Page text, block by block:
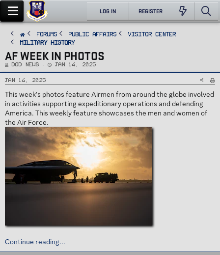
LOG IN REGISTER
FORUMS PUBLIC AFFAIRS
Visitor Center
Military History
AF WEEK IN PHOTOS
T
r
e
a
s
a
t
r
DoD News
S
a
t
a
e
Jan 14, 2025
Jan 14, 2025
This week's photos feature Airmen from around the globe involved
in activities supporting expeditionary operations and defending
America. This weekly feature showcases the men and women of
the Air Force.
Continue reading...